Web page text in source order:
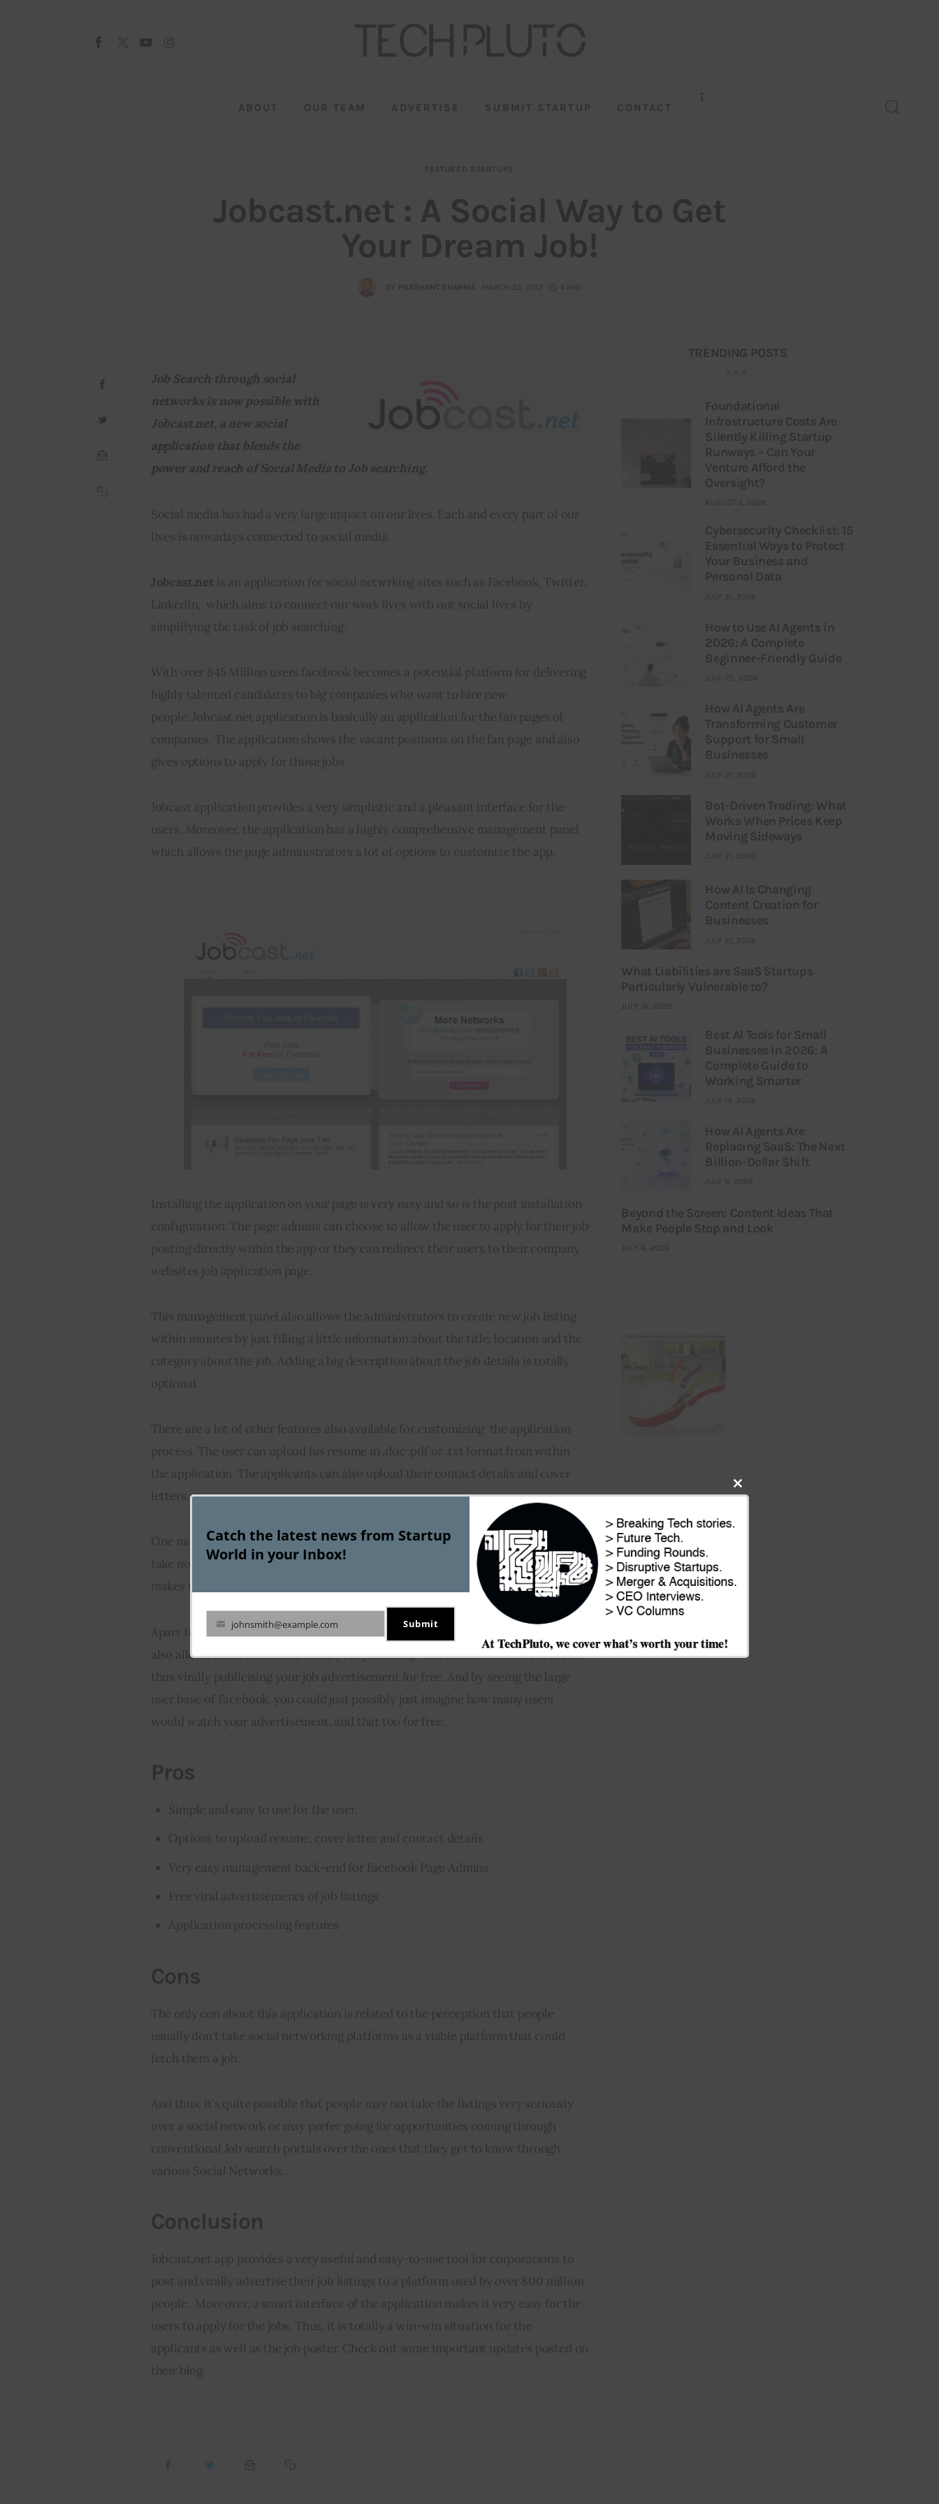
ABOUT OUR TEAM ADVERTISE SUBMIT STARTUP CONTACT
FEATURED STARTUPS
Jobcast.net : A Social Way to Get
Your Dream Job!
BY PRASHANT SHARMA MARCH 22, 2012 4 MIN
Job Search through social
networks is now possible with
Jobcast.net, a new social
application that blends the
power and reach of Social Media to Job searching.
Social media has had a very large impact on our lives. Each and every part of our
lives is nowadays connected to social media.
Jobcast.net is an application for social netwrking sites such as Facebook, Twitter,
LinkedIn,  which aims to connect our work lives with our social lives by
simplifying the task of job searching.
With over 845 Million users facebook becomes a potential platform for delivering
highly talented candidates to big companies who want to hire new
people. Jobcast.net application is basically an application for the fan pages of
companies. The application shows the vacant positions on the fan page and also
gives options to apply for those jobs.
Jobcast application provides a very simplistic and a pleasant interface for the
users. Moreover, the application has a highly comprehensive management panel
which allows the page administrators a lot of options to customize the app.
Installing the application on your page is very easy and so is the post installation
configuration. The page admins can choose to allow the user to apply for their job
posting directly within the app or they can redirect their users to their company
websites job application page.
This management panel also allows the administrators to create new job listing
within minutes by just filling a little information about the title, location and the
category about the job. Adding a big description about the job details is totally
optional.
There are a lot of other features also available for customizing  the application
process. The user can upload his resume in .doc .pdf or .txt format from within
the application. The applicants can also upload their contact details and cover
letters.
One more exciting feature is the applicant tracking system which allows you to
take notes about potential candidates and rate them out of five. This system
makes the tedious job of application processing a lot more easier.
Apart from making the application procedure a simple task for the user, this app
also allows users to like and share your job listing with their friends on Facebook
thus virally publicising your job advertisement for free. And by seeing the large
user base of Facebook, you could just possibly just imagine how many users
would watch your advertisement, and that too for free.
Pros
Simple and easy to use for the user.
Options to upload resume, cover letter and contact details
Very easy management back-end for Facebook Page Admins
Free viral advertisements of job listings
Application processing features
Cons
The only con about this application is related to the perception that people
usually don’t take social networking platforms as a viable platform that could
fetch them a job.
And thus, it’s quite possible that people may not take the listings very seriously
over a social network or may prefer going for opportunities coming through
conventional Job search portals over the ones that they get to know through
various Social Networks.
Conclusion
Jobcast.net app provides a very useful and easy-to-use tool for corporations to
post and virally advertise their job listings to a platform used by over 800 million
people.  Moreover, a smart interface of the application makes it very easy for the
users to apply for the jobs. Thus, it is totally a win-win situation for the
applicants as well as the job poster. Check out some important updates posted on
their blog.
TRENDING POSTS
Foundational
Infrastructure Costs Are
Silently Killing Startup
Runways – Can Your
Venture Afford the
Oversight?
AUGUST 3, 2026
Cybersecurity Checklist: 15
Essential Ways to Protect
Your Business and
Personal Data
JULY 31, 2026
How to Use AI Agents in
2026: A Complete
Beginner-Friendly Guide
JULY 25, 2026
How AI Agents Are
Transforming Customer
Support for Small
Businesses
JULY 21, 2026
Bot-Driven Trading: What
Works When Prices Keep
Moving Sideways
JULY 21, 2026
How AI Is Changing
Content Creation for
Businesses
JULY 21, 2026
What Liabilities are SaaS Startups
Particularly Vulnerable to?
JULY 16, 2026
Best AI Tools for Small
Businesses in 2026: A
Complete Guide to
Working Smarter
JULY 14, 2026
How AI Agents Are
Replacing SaaS: The Next
Billion-Dollar Shift
JULY 9, 2026
Beyond the Screen: Content Ideas That
Make People Stop and Look
JULY 6, 2026
Close
Catch the latest news from Startup
World in your Inbox!
Your
email
johnsmith@example.com Submit